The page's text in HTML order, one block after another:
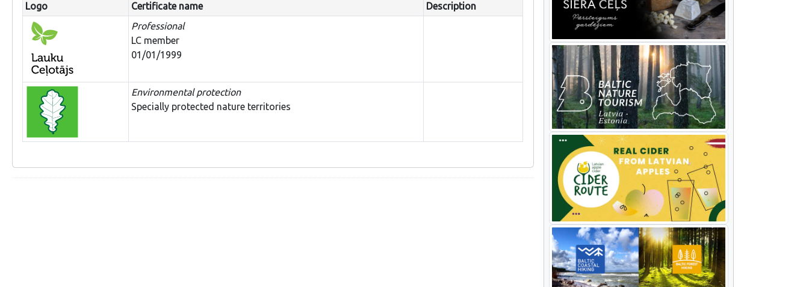
Logo Certificate name
Description
Professional
LC member
01/01/1999
Environmental protection
Specially protected nature territories